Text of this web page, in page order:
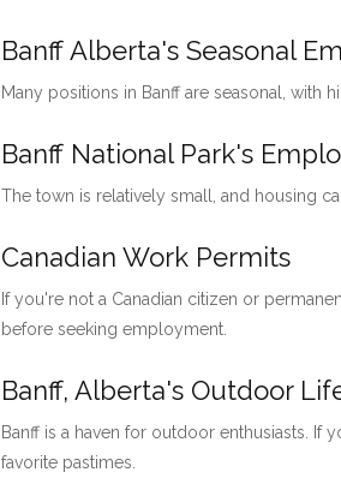
Banff Alberta's Seasonal
Many positions in Banff are seasonal, with
Banff National Park's
The town is relatively small, and housing
Canadian Work Permits
If you're not a Canadian citizen or
before seeking employment.
Banff, Alberta's Outdoor
Banff is a haven for outdoor enthusiasts.
favorite pastimes.